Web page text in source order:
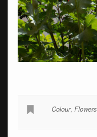
Colour,Flowers